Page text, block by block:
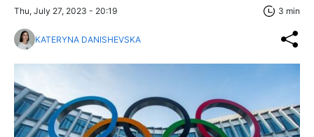
Thu, July 27, 2023 - 20:19 3 min
KATERYNA DANISHEVSKA